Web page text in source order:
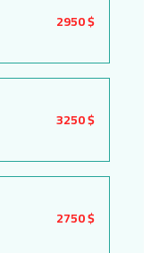
2950 $
3250 $
2750 $